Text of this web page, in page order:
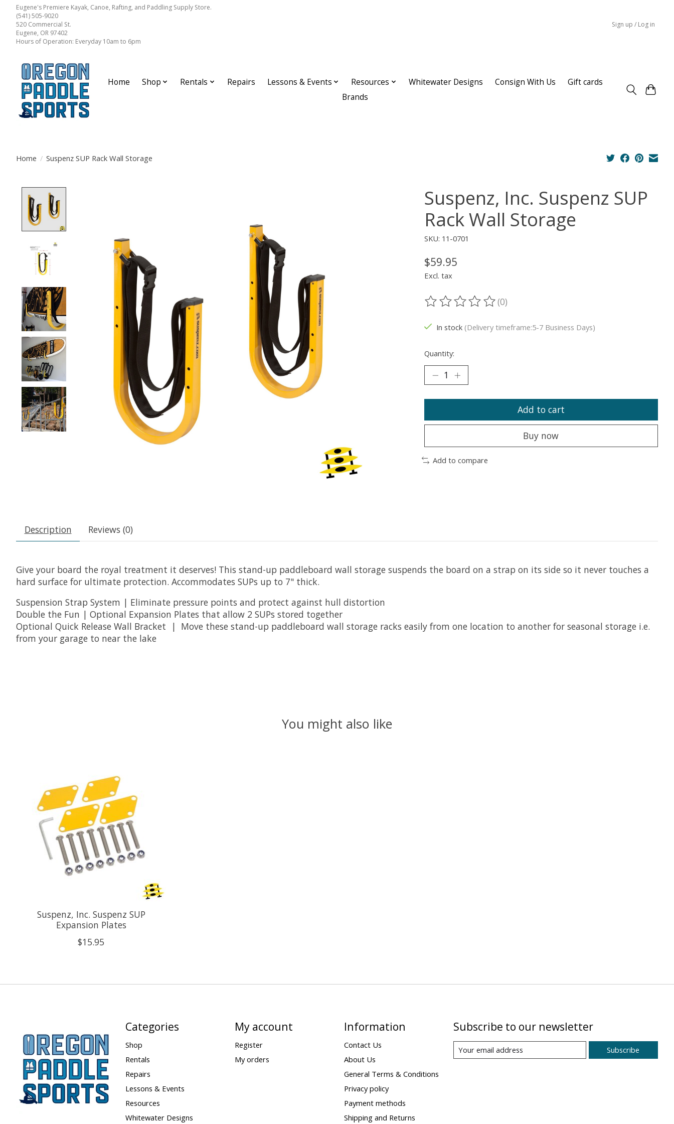
Eugene's Premiere Kayak, Canoe, Rafting, and Paddling Supply Store.
(541) 505-9020
520 Commercial St.
Eugene, OR 97402
Hours of Operation: Everyday 10am to 6pm
Sign up / Log in
Home Shop Rentals Repairs Lessons & Events Resources Whitewater Designs Consign With Us
Gift cards
Brands
Home / Suspenz SUP Rack Wall Storage
Suspenz, Inc. Suspenz SUP
Rack Wall Storage
SKU: 11-0701
$59.95
Excl. tax
The rating of this product is
(0)
In stock (Delivery timeframe:5-7 Business Days)
Quantity:
Add to cart
Buy now
Add to compare
Description Reviews (0)
Give your board the royal treatment it deserves! This stand-up paddleboard wall storage suspends the board on a strap on its side so it never touches a
hard surface for ultimate protection. Accommodates SUPs up to 7" thick.
Suspension Strap System | Eliminate pressure points and protect against hull distortion
Double the Fun | Optional Expansion Plates that allow 2 SUPs stored together
Optional Quick Release Wall Bracket | Move these stand-up paddleboard wall storage racks easily from one location to another for seasonal storage i.e.
from your garage to near the lake
You might also like
Suspenz, Inc. Suspenz SUP
Expansion Plates
$15.95
Categories
Shop
Rentals
Repairs
Lessons & Events
Resources
Whitewater Designs
My account
Register
My orders
Information
Contact Us
About Us
General Terms & Conditions
Privacy policy
Payment methods
Shipping and Returns
Subscribe to our newsletter
Subscribe